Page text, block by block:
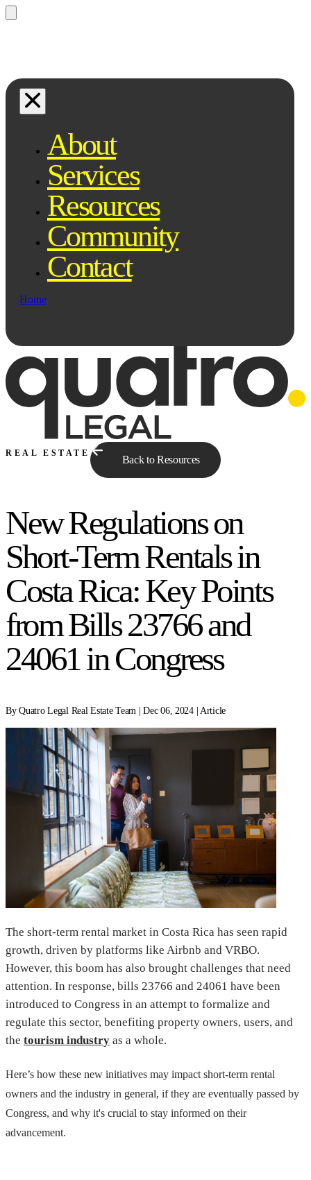
Ask Qe...
About
Services
Resources
Community
Contact
Home
REAL ESTATE
Back to Resources
New Regulations on
Short-Term Rentals in
Costa Rica: Key Points
from Bills 23766 and
24061 in Congress
By Quatro Legal Real Estate Team | Dec 06, 2024 | Article
The short-term rental market in Costa Rica has seen rapid
growth, driven by platforms like Airbnb and VRBO.
However, this boom has also brought challenges that need
attention. In response, bills 23766 and 24061 have been
introduced to Congress in an attempt to formalize and
regulate this sector, benefiting property owners, users, and
the tourism industry as a whole.
Here’s how these new initiatives may impact short-term rental
owners and the industry in general, if they are eventually passed by
Congress, and why it's crucial to stay informed on their
advancement.